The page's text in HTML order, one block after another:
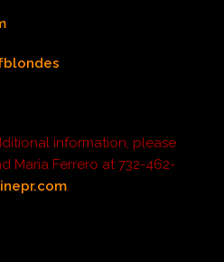
information, please
Maria Ferrero at 732-462-
.